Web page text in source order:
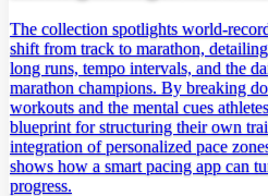
The collection spotlights
shift from track to marathon,
long runs, tempo intervals, and the
marathon champions. By breaking
workouts and the mental cues
blueprint for structuring their own
integration of personalized pace
shows how a smart pacing app can
progress.